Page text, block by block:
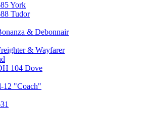
York
Tudor
& Debonnair
& Wayfarer
104 Dove
12 "Coach"